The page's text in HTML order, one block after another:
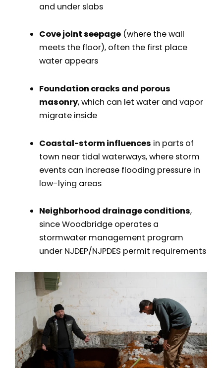
and under slabs
Cove joint seepage (where the wall
meets the floor), often the first place
water appears
Foundation cracks and porous
masonry, which can let water and vapor
migrate inside
Coastal-storm influences in parts of
town near tidal waterways, where storm
events can increase flooding pressure in
low-lying areas
Neighborhood drainage conditions,
since Woodbridge operates a
stormwater management program
under NJDEP/NJPDES permit requirements